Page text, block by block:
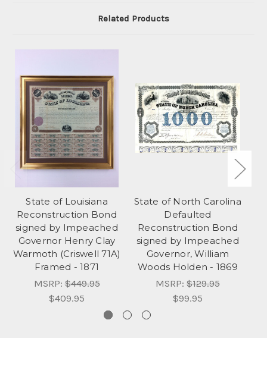
Related Products
State of Louisiana
Reconstruction Bond
signed by Impeached
Governor Henry Clay
Warmoth (Criswell 71A)
Framed - 1871
MSRP:$449.95
$409.95
State of North Carolina
Defaulted
Reconstruction Bond
signed by Impeached
Governor, William
Woods Holden - 1869
MSRP: $129.95
$99.95